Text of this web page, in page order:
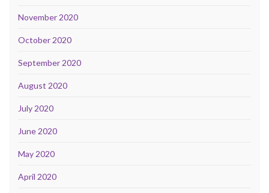
November 2020
October 2020
September 2020
August 2020
July 2020
June 2020
May 2020
April 2020